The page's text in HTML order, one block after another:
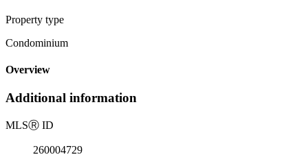
Property type
Condominium
Overview
Additional information
MLSⓇ ID
260004729